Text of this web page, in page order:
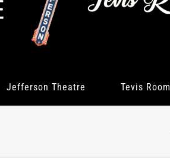
Jefferson Theatre Tevis Room